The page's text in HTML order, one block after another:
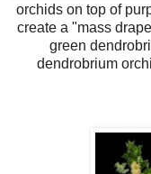
orchids on top of
create a "mass
green
dendrobrium